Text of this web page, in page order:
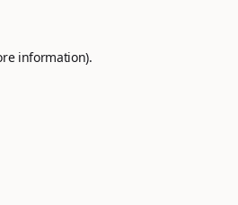
information).